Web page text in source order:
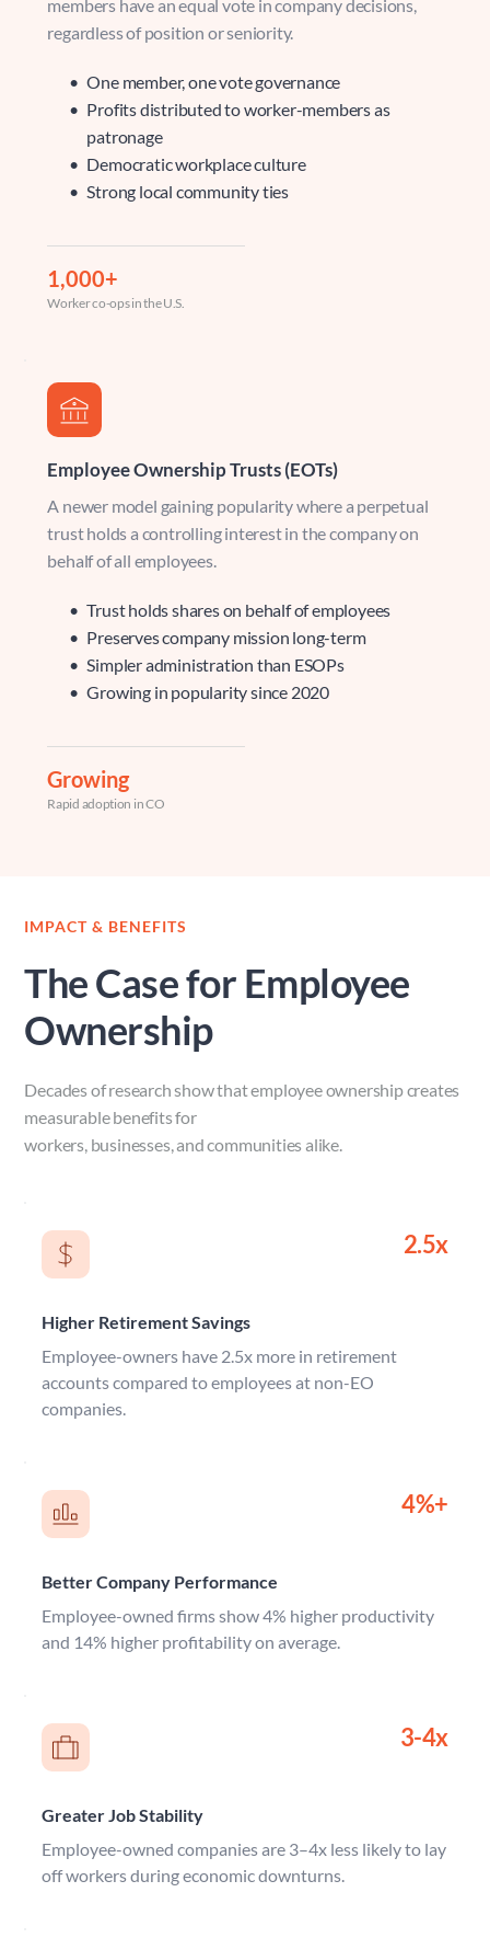
members have an equal vote in company decisions,
regardless of position or seniority.
One member, one vote governance
Profits distributed to worker-members as
patronage
Democratic workplace culture
Strong local community ties
1,000+
Worker co-ops in the U.S.
Employee Ownership Trusts (EOTs)
A newer model gaining popularity where a perpetual
trust holds a controlling interest in the company on
behalf of all employees.
Trust holds shares on behalf of employees
Preserves company mission long-term
Simpler administration than ESOPs
Growing in popularity since 2020
Growing
Rapid adoption in CO
IMPACT & BENEFITS
The Case for Employee
Ownership
Decades of research show that employee ownership creates
measurable benefits for
workers, businesses, and communities alike.
2.5x
Higher Retirement Savings
Employee-owners have 2.5x more in retirement
accounts compared to employees at non-EO
companies.
4%+
Better Company Performance
Employee-owned firms show 4% higher productivity
and 14% higher profitability on average.
3-4x
Greater Job Stability
Employee-owned companies are 3–4x less likely to lay
off workers during economic downturns.